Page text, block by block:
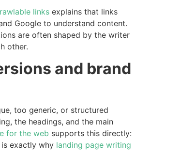
links explains that links
Google to understand content.
are often shaped by the writer
other.
and brand
too generic, or structured
the headings, and the main
for the web supports this directly:
exactly why landing page writing